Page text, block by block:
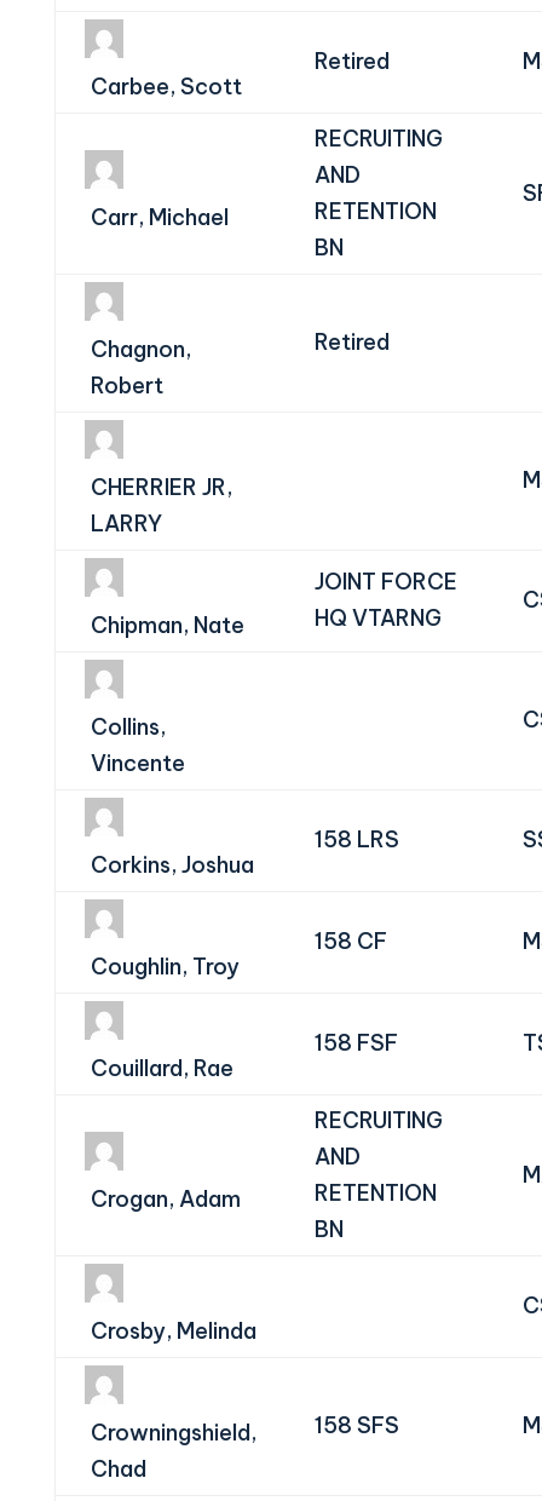
Carbee, Scott
Retired
Carr, Michael
RECRUITING
AND
RETENTION
BN
Chagnon,
Robert
Retired
CHERRIER JR,
LARRY
Chipman, Nate
JOINT FORCE
HQ VTARNG
Collins,
Vincente
Corkins, Joshua
158 LRS
Coughlin, Troy
158 CF
Couillard, Rae
158 FSF
Crogan, Adam
RECRUITING
AND
RETENTION
BN
Crosby, Melinda
Crowningshield,
Chad
158 SFS